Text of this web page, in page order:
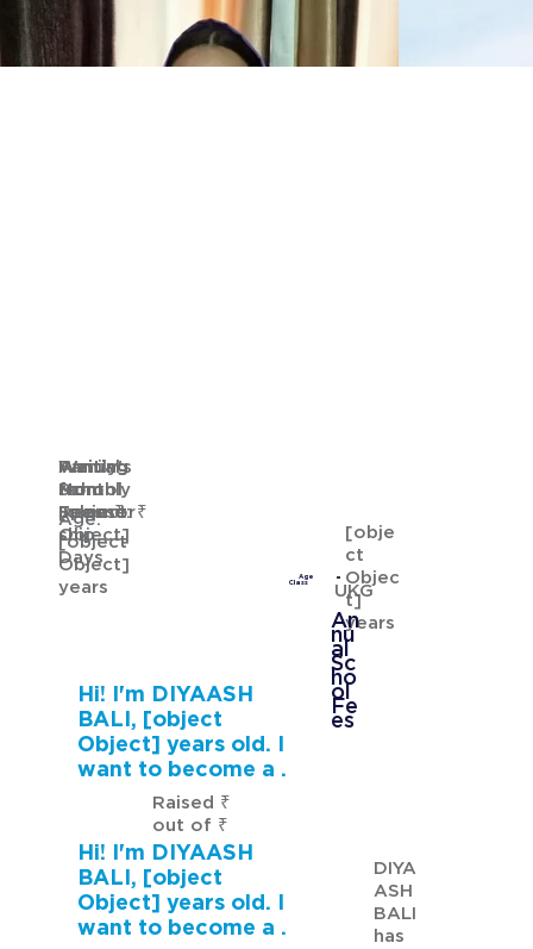
GURMANNAT KAUR
Waiting
for
Sponsor
ship
Age:
[object
Object]
years
Age
[obje
ct
Objec
t]
years
Waiting
from
[object
Object]
Days
Family's
Monthly
Income: ₹
Annual
School
Fees: ₹
Class UKG
An
nu
al
Sc
ho
ol
Fe
es
DIYA
ASH
BALI
has
Hi! I'm DIYAASH
BALI, [object
Object] years old. I
want to become a .
Raised ₹
out of ₹
Hi! I'm DIYAASH
BALI, [object
Object] years old. I
want to become a .